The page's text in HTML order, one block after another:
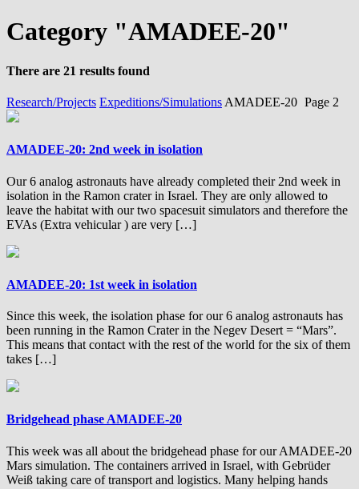
Category "AMADEE-20"
There are 21 results found
Research/Projects Expeditions/Simulations AMADEE-20 Page 2
AMADEE-20: 2nd week in isolation
Our 6 analog astronauts have already completed their 2nd week in
isolation in the Ramon crater in Israel. They are only allowed to
leave the habitat with our two spacesuit simulators and therefore the
EVAs (Extra vehicular ) are very […]
AMADEE-20: 1st week in isolation
Since this week, the isolation phase for our 6 analog astronauts has
been running in the Ramon Crater in the Negev Desert = “Mars”.
This means that contact with the rest of the world for the six of them
takes […]
Bridgehead phase AMADEE-20
This week was all about the bridgehead phase for our AMADEE-20
Mars simulation. The containers arrived in Israel, with Gebrüder
Weiß taking care of transport and logistics. Many helping hands